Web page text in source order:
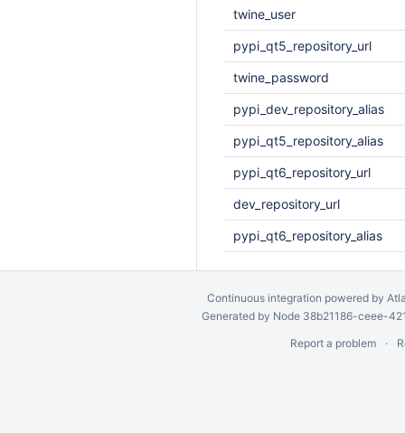
twine_user
pypi_qt5_repository_url
twine_password
pypi_dev_repository_alias
pypi_qt5_repository_alias
pypi_qt6_repository_url
dev_repository_url
pypi_qt6_repository_alias
Continuous integration powered by
Generated by Node 38b21186-ceee-
Report a problem